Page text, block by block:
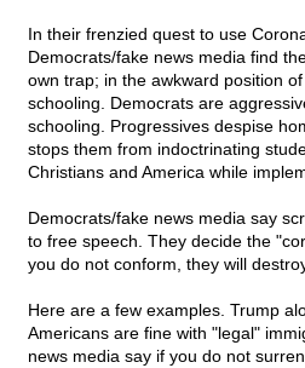
In their frenzied quest to use
Democrats/fake news media find
own trap; in the awkward position
schooling. Democrats are
schooling. Progressives despise
stops them from indoctrinating
Christians and America while
Democrats/fake news media say
to free speech. They decide the
you do not conform, they will
Here are a few examples. Trump
Americans are fine with "legal"
news media say if you do not